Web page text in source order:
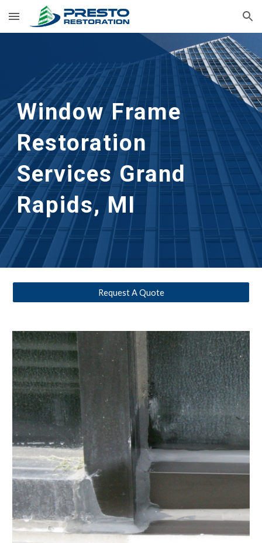
Skip to main content Skip to navigation
Window Frame
Restoration
Services Grand
Rapids, MI
Request A Quote